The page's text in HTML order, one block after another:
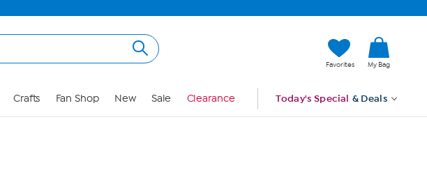
Favorites My Bag
Crafts Fan Shop New Sale Clearance Today's Special & Deals